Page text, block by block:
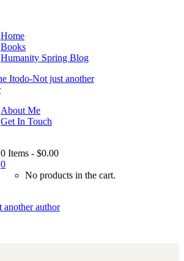
Home
Books
Humanity Spring Blog
About Me
Get In Touch
0 Items - $0.00
0
No products in the cart.